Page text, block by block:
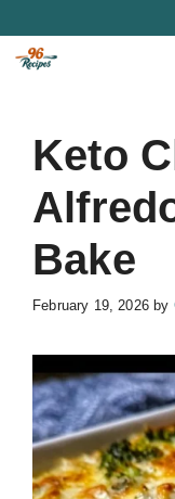
to
content
Keto
Bake
February 19, 2026 by